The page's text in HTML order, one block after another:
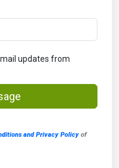
updates from
and Privacy Policy of